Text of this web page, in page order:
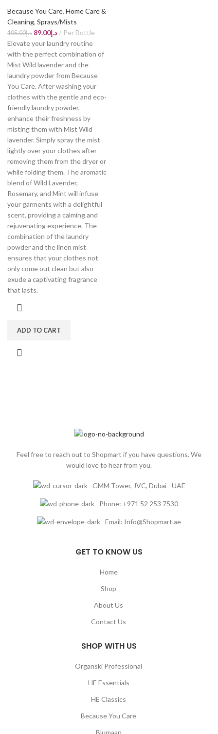
Because You Care, Home Care &
Cleaning, Sprays/Mists
د.إ105.00 د.إ89.00
Per Bottle
Elevate your laundry routine
with the perfect combination of
Mist Wild lavender and the
laundry powder from Because
You Care. After washing your
clothes with the gentle and eco-
friendly laundry powder,
enhance their freshness by
misting them with Mist Wild
lavender. Simply spray the mist
lightly over your clothes after
removing them from the dryer or
while folding them. The aromatic
blend of Wild Lavender,
Rosemary, and Mint will infuse
your garments with a delightful
scent, providing a calming and
rejuvenating experience. The
combination of the laundry
powder and the linen mist
ensures that your clothes not
only come out clean but also
exude a captivating fragrance
that lasts.
ADD TO CART
Feel free to reach out to Shopmart if you have questions. We
would love to hear from you.
GMM Tower, JVC, Dubai - UAE
Phone: +971 52 253 7530
Email: Info@Shopmart.ae
GET TO KNOW US
Home
Shop
About Us
Contact Us
SHOP WITH US
Organski Professional
HE Essentials
HE Classics
Because You Care